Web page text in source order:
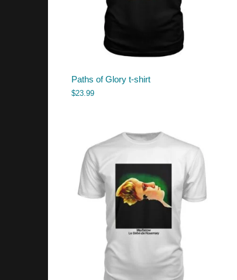
Paths of Glory t-shirt
$23.99